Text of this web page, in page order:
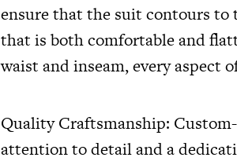
ensure that the suit contours to
that is both comfortable and
waist and inseam, every aspect
Quality Craftsmanship:
attention to detail and a